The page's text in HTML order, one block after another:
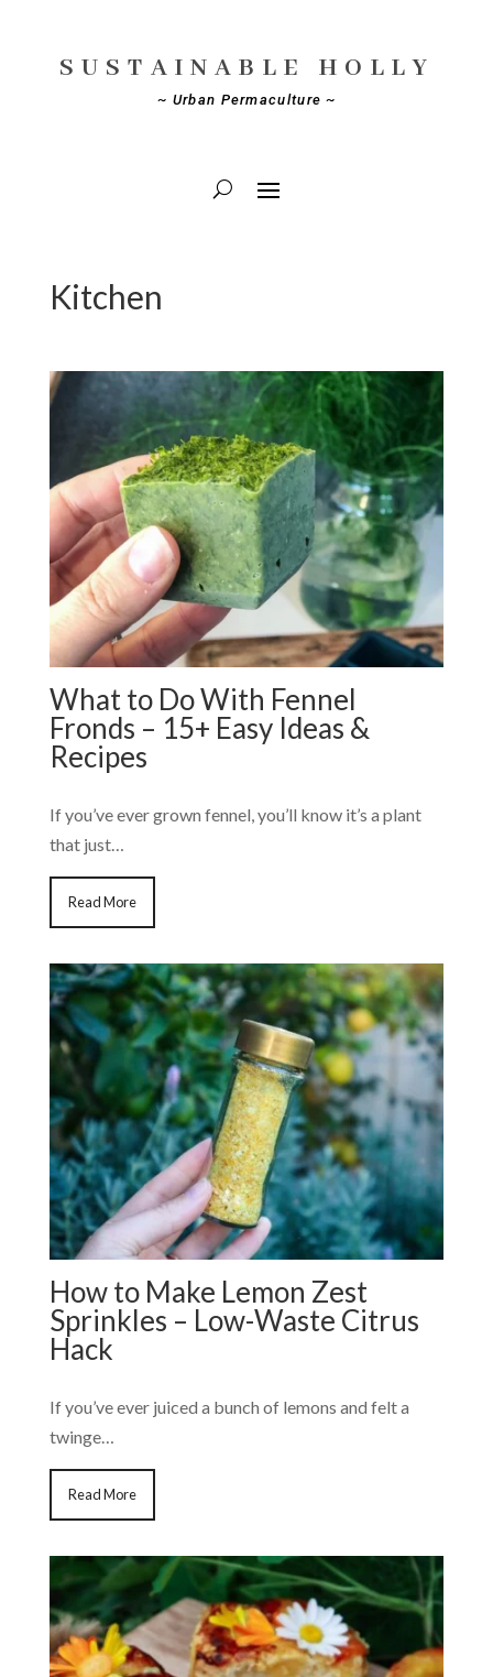
SUSTAINABLE HOLLY
~ Urban Permaculture ~
Kitchen
What to Do With Fennel
Fronds – 15+ Easy Ideas &
Recipes
If you’ve ever grown fennel, you’ll know it’s a plant
that just…
Read More
How to Make Lemon Zest
Sprinkles – Low-Waste Citrus
Hack
If you’ve ever juiced a bunch of lemons and felt a
twinge…
Read More